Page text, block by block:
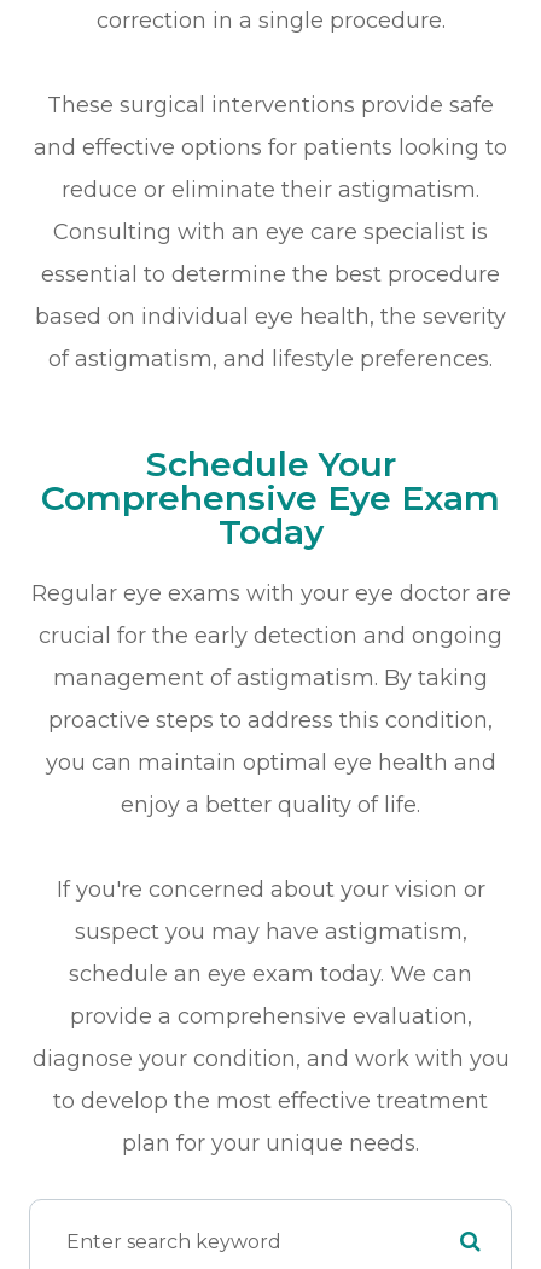
correction in a single procedure.
These surgical interventions provide safe
and effective options for patients looking to
reduce or eliminate their astigmatism.
Consulting with an eye care specialist is
essential to determine the best procedure
based on individual eye health, the severity
of astigmatism, and lifestyle preferences.
Schedule Your
Comprehensive Eye Exam
Today
Regular eye exams with your eye doctor are
crucial for the early detection and ongoing
management of astigmatism. By taking
proactive steps to address this condition,
you can maintain optimal eye health and
enjoy a better quality of life.
If you're concerned about your vision or
suspect you may have astigmatism,
schedule an eye exam today. We can
provide a comprehensive evaluation,
diagnose your condition, and work with you
to develop the most effective treatment
plan for your unique needs.